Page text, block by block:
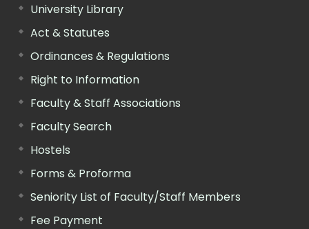
University Library
Act & Statutes
Ordinances & Regulations
Right to Information
Faculty & Staff Associations
Faculty Search
Hostels
Forms & Proforma
Seniority List of Faculty/Staff Members
Fee Payment